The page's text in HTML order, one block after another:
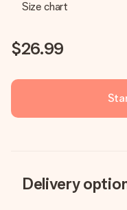
Size chart
$26.99
Delivery